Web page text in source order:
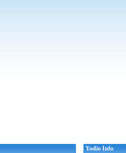
Yodio Info